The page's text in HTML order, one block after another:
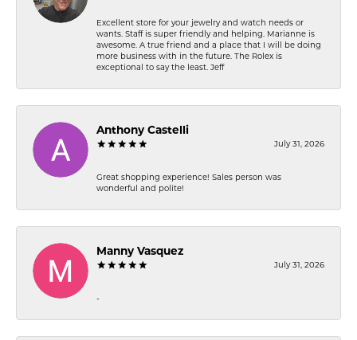
Excellent store for your jewelry and watch needs or
wants. Staff is super friendly and helping. Marianne is
awesome. A true friend and a place that I will be doing
more business with in the future. The Rolex is
exceptional to say the least. Jeff
Anthony Castelli
July 31, 2026
Great shopping experience! Sales person was
wonderful and polite!
Manny Vasquez
July 31, 2026
-